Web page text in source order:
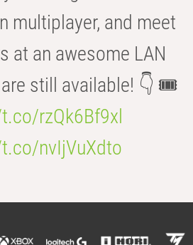
multiplayer, and meet
at an awesome LAN
still available! 👇 🎟️
rzQk6Bf9xl
nvIjVuXdto